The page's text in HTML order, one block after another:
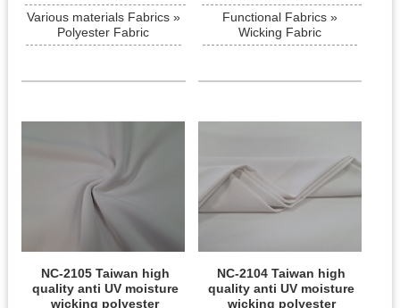
Various materials Fabrics »
Polyester Fabric
Functional Fabrics »
Wicking Fabric
NC-2105 Taiwan high
quality anti UV moisture
wicking polyester
NC-2104 Taiwan high
quality anti UV moisture
wicking polyester